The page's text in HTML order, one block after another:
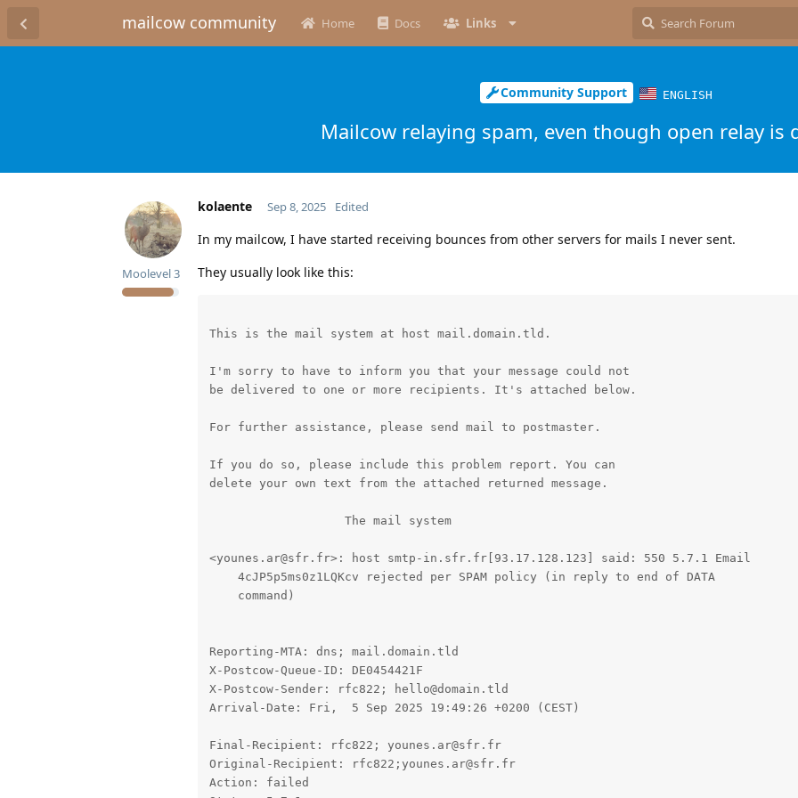
mailcow community Home Docs Links
Community Support ENGLISH
Mailcow relaying spam, even though open relay is
kolaente
Moolevel3
Sep 8, 2025 Edited
In my mailcow, I have started receiving bounces from other servers for mails I never sent.
They usually look like this:
This is the mail system at host mail.domain.tld.
I'm sorry to have to inform you that your message could not
be delivered to one or more recipients. It's attached below.
For further assistance, please send mail to postmaster.
If you do so, please include this problem report. You can
delete your own text from the attached returned message.
                   The mail system
<younes.ar@sfr.fr>: host smtp-in.sfr.fr[93.17.128.123] said: 550 5.7.1 Email
    4cJP5p5ms0z1LQKcv rejected per SPAM policy (in reply to end of DATA
    command)
Reporting-MTA: dns; mail.domain.tld
X-Postcow-Queue-ID: DE0454421F
X-Postcow-Sender: rfc822; hello@domain.tld
Arrival-Date: Fri,  5 Sep 2025 19:49:26 +0200 (CEST)
Final-Recipient: rfc822; younes.ar@sfr.fr
Original-Recipient: rfc822;younes.ar@sfr.fr
Action: failed